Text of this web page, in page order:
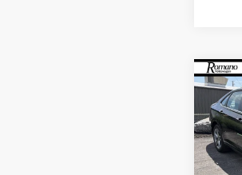
2023
SE
VIN:
Model: